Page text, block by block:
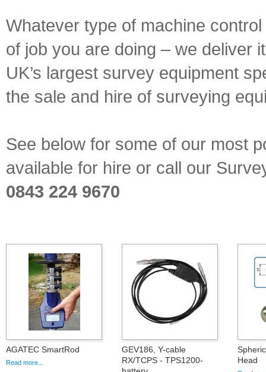
Whatever type of machine
of job you are doing – we deliver
UK’s largest survey equipment
the sale and hire of surveying
See below for some of our most
available for hire or call our
0843 224 9670
AGATEC SmartRod
Read more...
GEV186, Y-cable
RX/TCPS - TPS1200-
Head